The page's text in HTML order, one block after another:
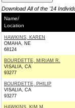
Download All of the '14
Name/
Location
HAWKINS, KAREN
OMAHA, NE
68124
BOURDETTE, MIRIAM R.
VISALIA, CA
93277
BOURDETTE, PHILIP
VISALIA, CA
93277
HAWKINS, KIM M.